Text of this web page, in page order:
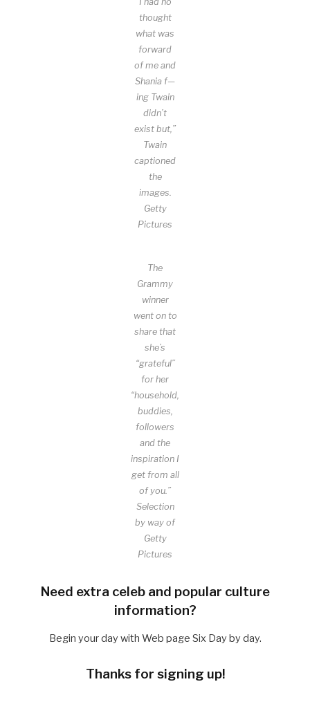
thought
what was
forward
of me and
Shania f—
ing Twain
didn’t
exist but,”
Twain
captioned
the
images.
Getty
Pictures
The
Grammy
winner
went on to
share that
she’s
“grateful”
for her
“household,
buddies,
followers
and the
inspiration I
get from all
of you.”
Selection
by way of
Getty
Pictures
Need extra celeb and popular culture
information?
Begin your day with Web page Six Day by day.
Thanks for signing up!